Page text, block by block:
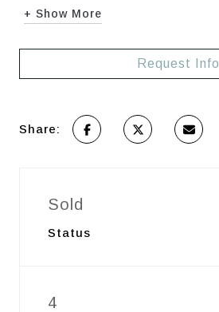
+ Show More
Request Info
Share:
Sold
Status
4